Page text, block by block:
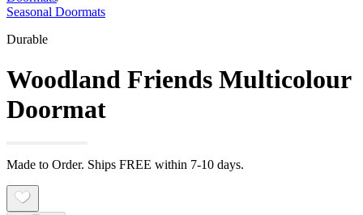
Seasonal Doormats
Durable
Woodland Friends Multicolour
Doormat
Made to Order. Ships FREE within 7-10 days.